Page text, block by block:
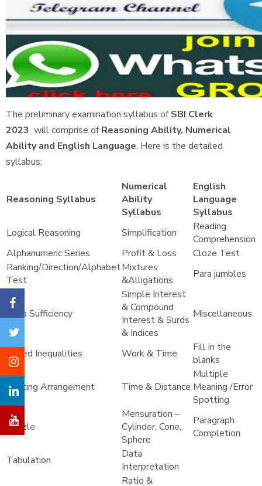
The preliminary examination syllabus ofSBI Clerk
2023 will comprise ofReasoning Ability, Numerical
Ability and English Language. Here is the detailed
syllabus:
Reasoning Syllabus
Numerical
Ability
Syllabus
English
Language
Syllabus
Logical Reasoning
Simplification
Reading
Comprehension
Alphanumeric Series
Profit & Loss
Cloze Test
Ranking/Direction/Alphabet
Test
Mixtures
&Alligations
Para jumbles
Data Sufficiency
Simple Interest
& Compound
Interest & Surds
& Indices
Miscellaneous
Coded Inequalities Work & Time
Fill in the
blanks
Seating Arrangement Time & Distance
Multiple
Meaning /Error
Spotting
Puzzle
Mensuration –
Cylinder, Cone,
Sphere
Paragraph
Completion
Tabulation
Data
Interpretation
Ratio &